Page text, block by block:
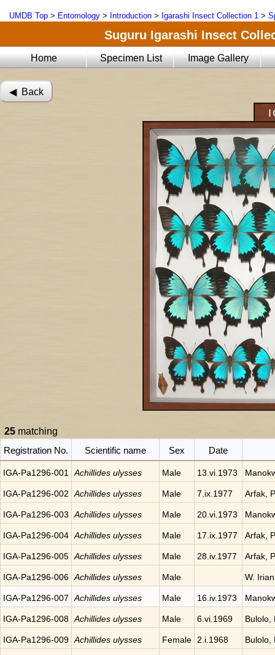
UMDB Top > Entomology > Introduction > Igarashi Insect Collection 1 >
Suguru Igarashi Insect
Home Specimen List Image Gallery
◀︎ Back
25 matching
Registration No.
Scientific name Sex Date
IGA-Pa1296-001 Achillides ulysses Male 13.vi.1973
IGA-Pa1296-002 Achillides ulysses Male 7.ix.1977 Arfak,
IGA-Pa1296-003 Achillides ulysses Male 20.vi.1973
IGA-Pa1296-004 Achillides ulysses Male 17.ix.1977 Arfak,
IGA-Pa1296-005 Achillides ulysses Male 28.iv.1977 Arfak,
IGA-Pa1296-006 Achillides ulysses Male W.
IGA-Pa1296-007 Achillides ulysses Male 16.iv.1973
IGA-Pa1296-008 Achillides ulysses Male 6.vi.1969 Bulolo,
IGA-Pa1296-009 Achillides ulysses Female 2.i.1968 Bulolo,